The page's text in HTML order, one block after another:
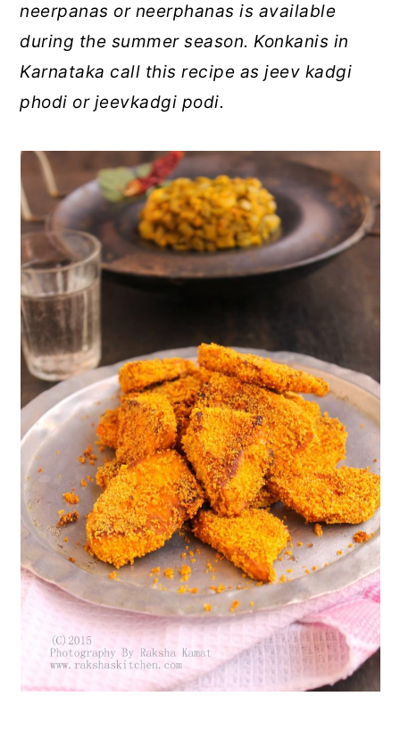
neerpanas or neerphanas is available
during the summer season. Konkanis in
Karnataka call this recipe as jeev kadgi
phodi or jeevkadgi podi.